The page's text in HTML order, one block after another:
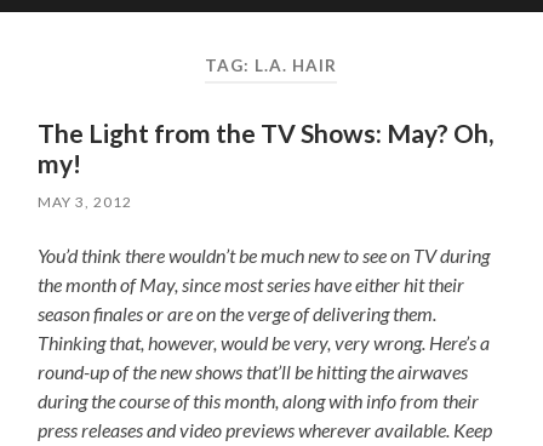
mobile
TAG: L.A. HAIR
The Light from the TV Shows: May? Oh,
my!
MAY 3, 2012
You’d think there wouldn’t be much new to see on TV during
the month of May, since most series have either hit their
season finales or are on the verge of delivering them.
Thinking that, however, would be very, very wrong. Here’s a
round-up of the new shows that’ll be hitting the airwaves
during the course of this month, along with info from their
press releases and video previews wherever available. Keep